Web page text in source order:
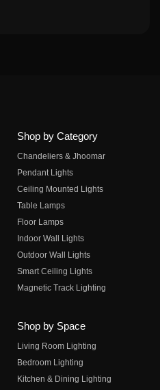
Shop by Category
Chandeliers & Jhoomar
Pendant Lights
Ceiling Mounted Lights
Table Lamps
Floor Lamps
Indoor Wall Lights
Outdoor Wall Lights
Smart Ceiling Lights
Magnetic Track Lighting
Shop by Space
Living Room Lighting
Bedroom Lighting
Kitchen & Dining Lighting